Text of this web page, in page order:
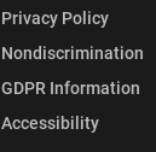
Privacy Policy
Nondiscrimination
GDPR Information
Accessibility